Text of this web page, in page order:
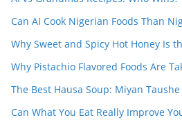
Can AI Cook Nigerian Foods Than
Why Sweet and Spicy Hot Honey Is
Why Pistachio Flavored Foods Are
The Best Hausa Soup: Miyan Taushe
Can What You Eat Really Improve